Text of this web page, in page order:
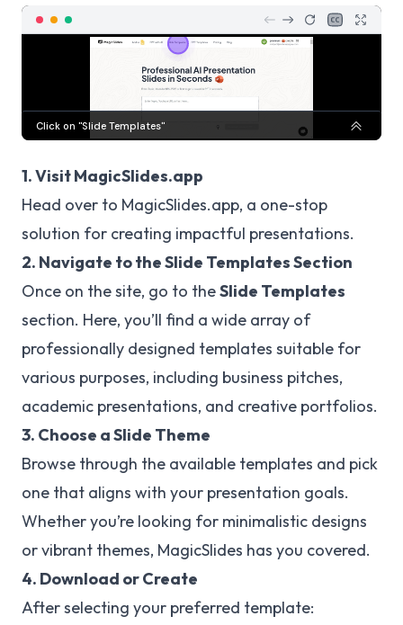
1. Visit MagicSlides.app
Head over to MagicSlides.app, a one-stop
solution for creating impactful presentations.
2. Navigate to the Slide Templates Section
Once on the site, go to theSlide Templates
section. Here, you’ll find a wide array of
professionally designed templates suitable for
various purposes, including business pitches,
academic presentations, and creative portfolios.
3. Choose a Slide Theme
Browse through the available templates and pick
one that aligns with your presentation goals.
Whether you’re looking for minimalistic designs
or vibrant themes, MagicSlides has you covered.
4. Download or Create
After selecting your preferred template: